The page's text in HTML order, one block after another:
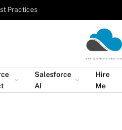
Practices
Salesforce
AI
Hire
Me